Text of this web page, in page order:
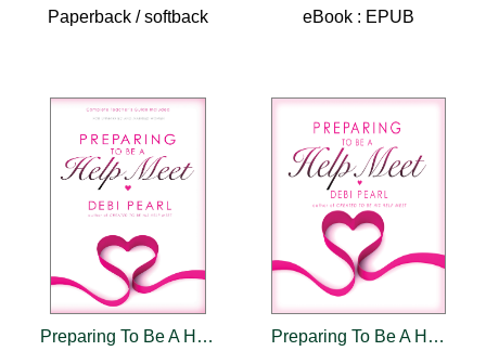
Paperback / softback
eBook : EPUB
Preparing To Be A Help Meet
Preparing To Be A Help Meet Audio Book MP3